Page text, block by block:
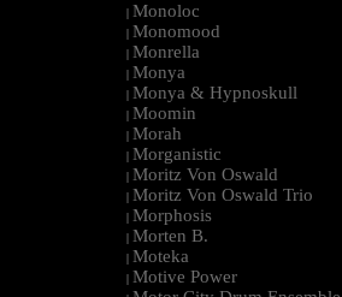
| Monoloc
| Monomood
| Monrella
| Monya
| Monya & Hypnoskull
| Moomin
| Morah
| Morganistic
| Moritz Von Oswald
| Moritz Von Oswald Trio
| Morphosis
| Morten B.
| Moteka
| Motive Power